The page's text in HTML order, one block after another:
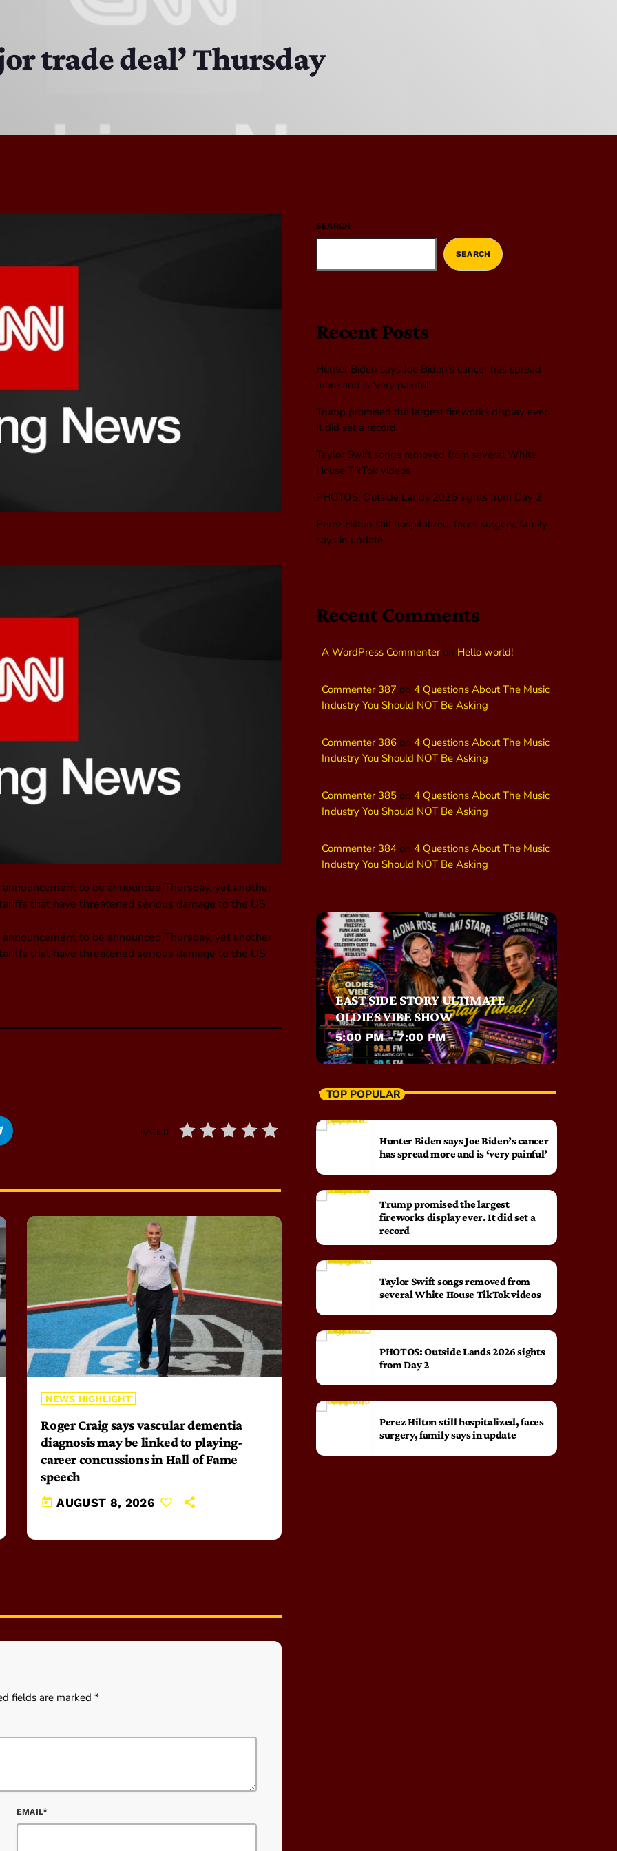
EAST SIDE STORY ULTIMATE OLDIES VIBE SHOW
trade deal’ Thursday
to be announced Thursday, yet another
that have threatened serious damage to the US
to be announced Thursday, yet another
that have threatened serious damage to the US
RATE IT
NEWS HIGHLIGHT
Roger Craig says vascular dementia
diagnosis may be linked to playing-
career concussions in Hall of Fame
speech
today AUGUST 8, 2026
fields are marked *
EMAIL*
SEARCH
SEARCH
Recent Posts
Hunter Biden says Joe Biden’s cancer has spread
more and is ‘very painful’
Trump promised the largest fireworks display ever.
It did set a record
Taylor Swift songs removed from several White
House TikTok videos
PHOTOS: Outside Lands 2026 sights from Day 2
Perez Hilton still hospitalized, faces surgery, family
says in update
Recent Comments
A WordPress Commenteron Hello world!
Commenter 387 on 4 Questions About The Music
Industry You Should NOT Be Asking
Commenter 386 on 4 Questions About The Music
Industry You Should NOT Be Asking
Commenter 385 on 4 Questions About The Music
Industry You Should NOT Be Asking
Commenter 384 on 4 Questions About The Music
Industry You Should NOT Be Asking
EAST SIDE STORY ULTIMATE
OLDIES VIBE SHOW
5:00 PM - 7:00 PM
TOP POPULAR
Hunter Biden says Joe Biden’s cancer
has spread more and is ‘very painful’
Trump promised the largest
fireworks display ever. It did set a
record
Taylor Swift songs removed from
several White House TikTok videos
PHOTOS: Outside Lands 2026 sights
from Day 2
Perez Hilton still hospitalized, faces
surgery, family says in update